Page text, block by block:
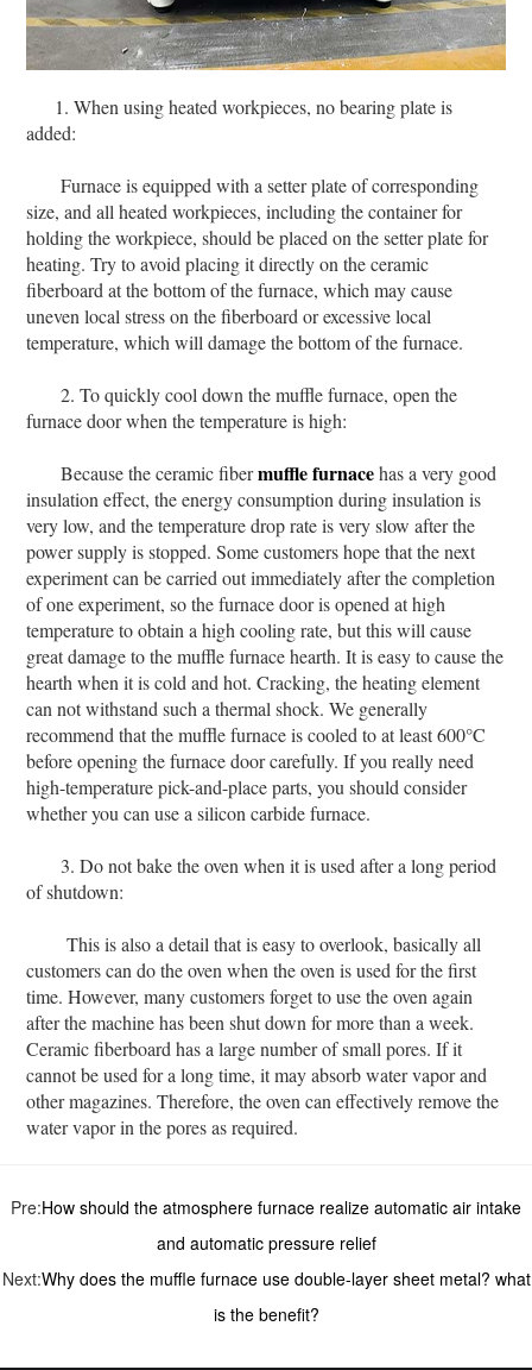
1. When using heated workpieces, no bearing plate is
added:
Furnace is equipped with a setter plate of corresponding
size, and all heated workpieces, including the container for
holding the workpiece, should be placed on the setter plate for
heating. Try to avoid placing it directly on the ceramic
fiberboard at the bottom of the furnace, which may cause
uneven local stress on the fiberboard or excessive local
temperature, which will damage the bottom of the furnace.
2. To quickly cool down the muffle furnace, open the
furnace door when the temperature is high:
Because the ceramic fibermuffle furnacehas a very good
insulation effect, the energy consumption during insulation is
very low, and the temperature drop rate is very slow after the
power supply is stopped. Some customers hope that the next
experiment can be carried out immediately after the completion
of one experiment, so the furnace door is opened at high
temperature to obtain a high cooling rate, but this will cause
great damage to the muffle furnace hearth. It is easy to cause the
hearth when it is cold and hot. Cracking, the heating element
can not withstand such a thermal shock. We generally
recommend that the muffle furnace is cooled to at least 600°C
before opening the furnace door carefully. If you really need
high-temperature pick-and-place parts, you should consider
whether you can use a silicon carbide furnace.
3. Do not bake the oven when it is used after a long period
of shutdown:
This is also a detail that is easy to overlook, basically all
customers can do the oven when the oven is used for the first
time. However, many customers forget to use the oven again
after the machine has been shut down for more than a week.
Ceramic fiberboard has a large number of small pores. If it
cannot be used for a long time, it may absorb water vapor and
other magazines. Therefore, the oven can effectively remove the
water vapor in the pores as required.
Pre:How should the atmosphere furnace realize automatic air intake
and automatic pressure relief
Next:Why does the muffle furnace use double-layer sheet metal? what
is the benefit?